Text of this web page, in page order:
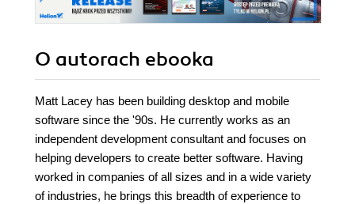
O autorach ebooka
Matt Lacey has been building desktop and mobile
software since the '90s. He currently works as an
independent development consultant and focuses on
helping developers to create better software. Having
worked in companies of all sizes and in a wide variety
of industries, he brings this breadth of experience to